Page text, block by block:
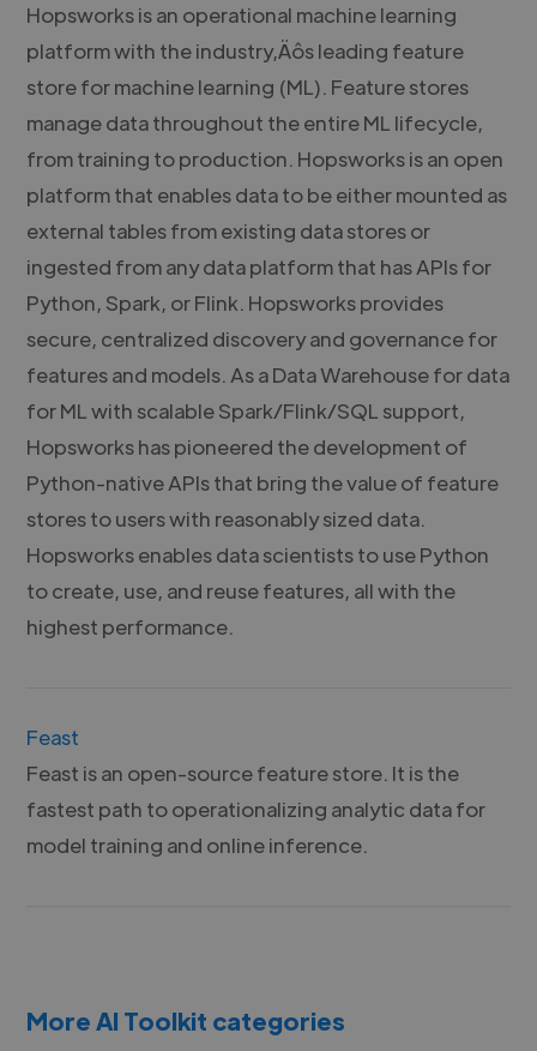
Hopsworks is an operational machine learning
platform with the industry‚Äôs leading feature
store for machine learning (ML). Feature stores
manage data throughout the entire ML lifecycle,
from training to production. Hopsworks is an open
platform that enables data to be either mounted as
external tables from existing data stores or
ingested from any data platform that has APIs for
Python, Spark, or Flink. Hopsworks provides
secure, centralized discovery and governance for
features and models. As a Data Warehouse for data
for ML with scalable Spark/Flink/SQL support,
Hopsworks has pioneered the development of
Python-native APIs that bring the value of feature
stores to users with reasonably sized data.
Hopsworks enables data scientists to use Python
to create, use, and reuse features, all with the
highest performance.
Feast
Feast is an open-source feature store. It is the
fastest path to operationalizing analytic data for
model training and online inference.
More AI Toolkit categories